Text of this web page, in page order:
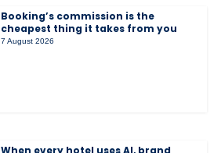
Booking’s commission is the
cheapest thing it takes from you
7 August 2026
When every hotel uses AI, brand